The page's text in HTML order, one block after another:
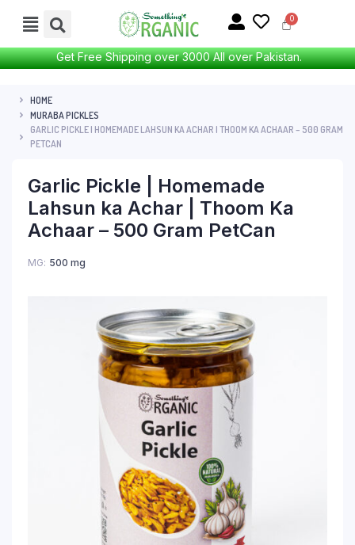
Get Free Shipping over 3000 All over Pakistan.
HOME
MURABA PICKLES
GARLIC PICKLE | HOMEMADE LAHSUN KA ACHAR | THOOM KA ACHAAR – 500 GRAM
PETCAN
Garlic Pickle | Homemade
Lahsun ka Achar | Thoom Ka
Achaar – 500 Gram PetCan
MG 500 mg